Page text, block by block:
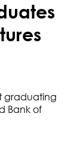
graduating
Bank of